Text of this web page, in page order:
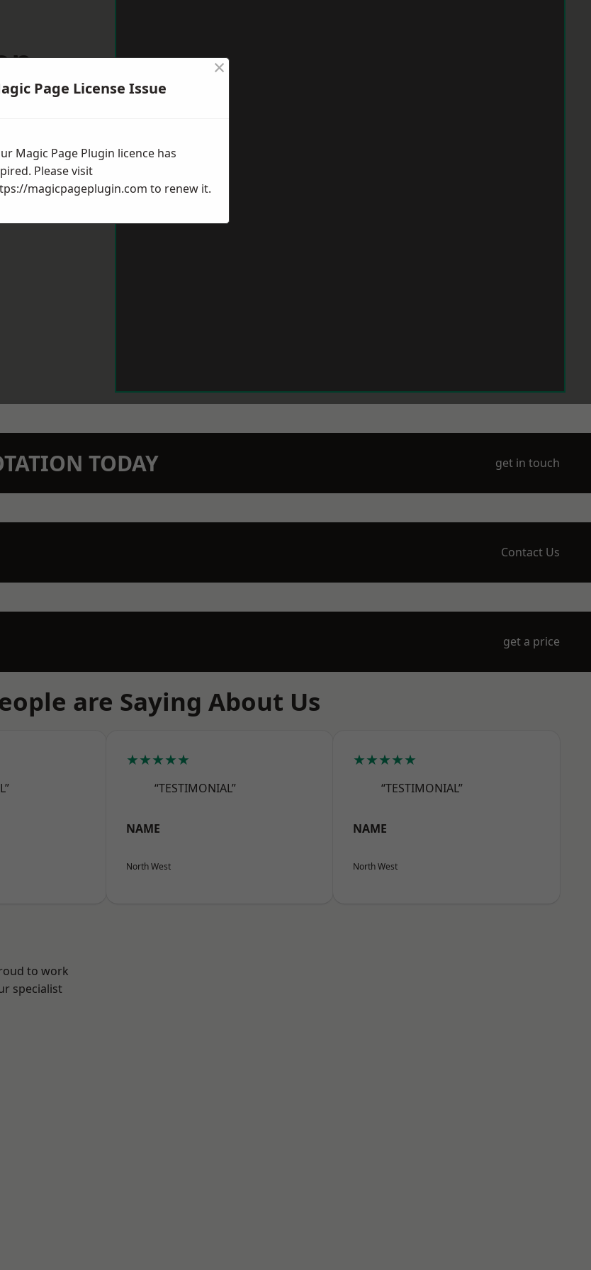
TODAY get in touch
Contact Us
get a price
are Saying About Us
★★★★★
“TESTIMONIAL”
NAME
North West
★★★★★
“TESTIMONIAL”
NAME
North West
to work
specialist
Page License Issue
×
Magic Page Plugin licence has
Please visit
magicpageplugin.com to renew it.